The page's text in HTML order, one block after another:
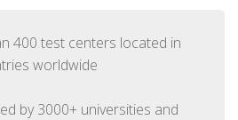
400 test centers located in
worldwide
by 3000+ universities and